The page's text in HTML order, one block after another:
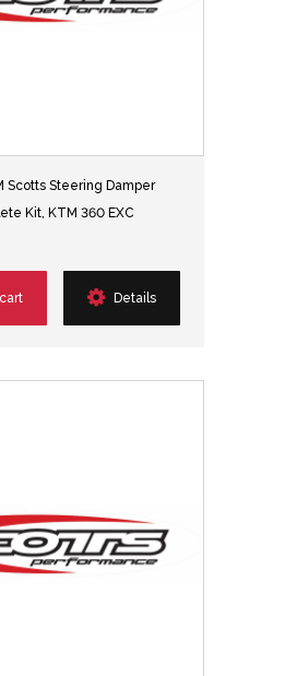
Scotts Steering Damper
Kit, KTM 360 EXC
Details